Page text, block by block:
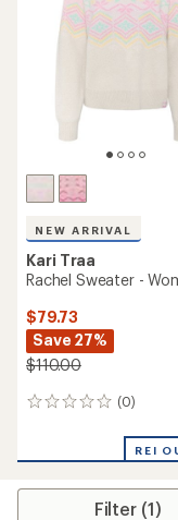
NEW ARRIVAL
Kari Traa
Rachel Sweater -
$79.73
Save 27%
$110.00
(0)
0
REI
Filter (1)